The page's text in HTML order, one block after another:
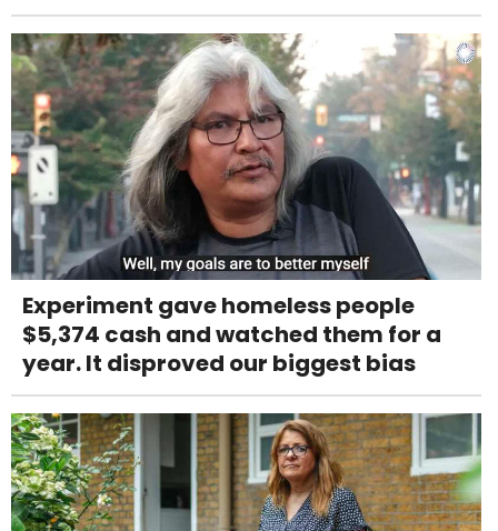
Experiment gave homeless people
$5,374 cash and watched them for a
year. It disproved our biggest bias